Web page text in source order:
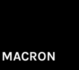
MACRON